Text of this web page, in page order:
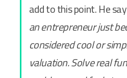
add to this point. He
an entrepreneur just
considered cool or
valuation. Solve real